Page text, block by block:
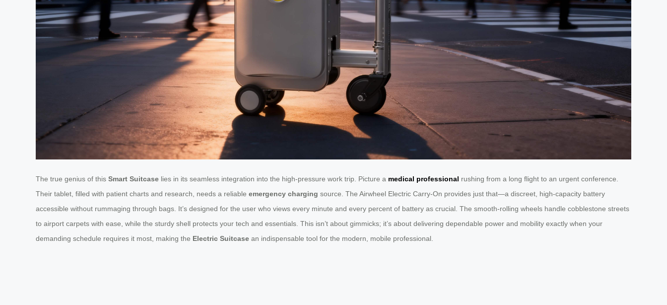
The true genius of this Smart Suitcase lies in its seamless integration into the high-pressure work trip. Picture a medical professional rushing from a long flight to an urgent conference.
Their tablet, filled with patient charts and research, needs a reliable emergency charging source. The Airwheel Electric Carry-On provides just that—a discreet, high-capacity battery
accessible without rummaging through bags. It’s designed for the user who views every minute and every percent of battery as crucial. The smooth-rolling wheels handle cobblestone streets
to airport carpets with ease, while the sturdy shell protects your tech and essentials. This isn’t about gimmicks; it’s about delivering dependable power and mobility exactly when your
demanding schedule requires it most, making the Electric Suitcase an indispensable tool for the modern, mobile professional.